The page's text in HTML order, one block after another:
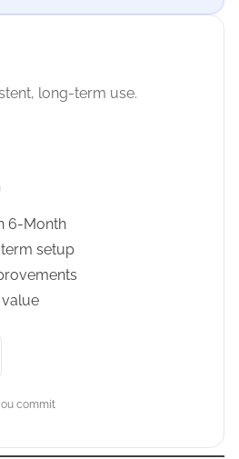
long-term use.
6-Month
setup
commit